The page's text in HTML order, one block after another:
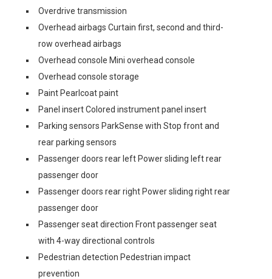
Overdrive transmission
Overhead airbags Curtain first, second and third-
row overhead airbags
Overhead console Mini overhead console
Overhead console storage
Paint Pearlcoat paint
Panel insert Colored instrument panel insert
Parking sensors ParkSense with Stop front and
rear parking sensors
Passenger doors rear left Power sliding left rear
passenger door
Passenger doors rear right Power sliding right rear
passenger door
Passenger seat direction Front passenger seat
with 4-way directional controls
Pedestrian detection Pedestrian impact
prevention